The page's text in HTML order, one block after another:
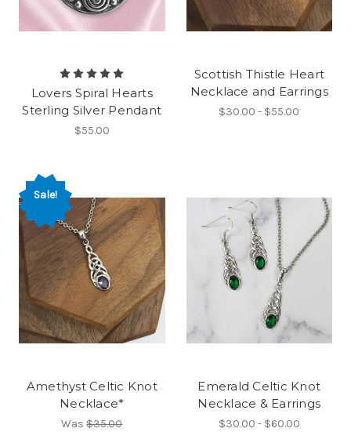
Lovers Spiral Hearts
Sterling Silver Pendant
$55.00
Scottish Thistle Heart
Necklace and Earrings
$30.00 - $55.00
Sale!
Amethyst Celtic Knot
Necklace*
Was$35.00
Emerald Celtic Knot
Necklace & Earrings
$30.00 - $60.00